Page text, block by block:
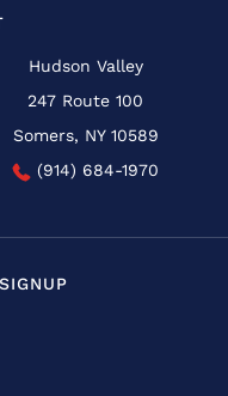
Hudson Valley
247 Route 100
Somers, NY 10589
(914) 684-1970